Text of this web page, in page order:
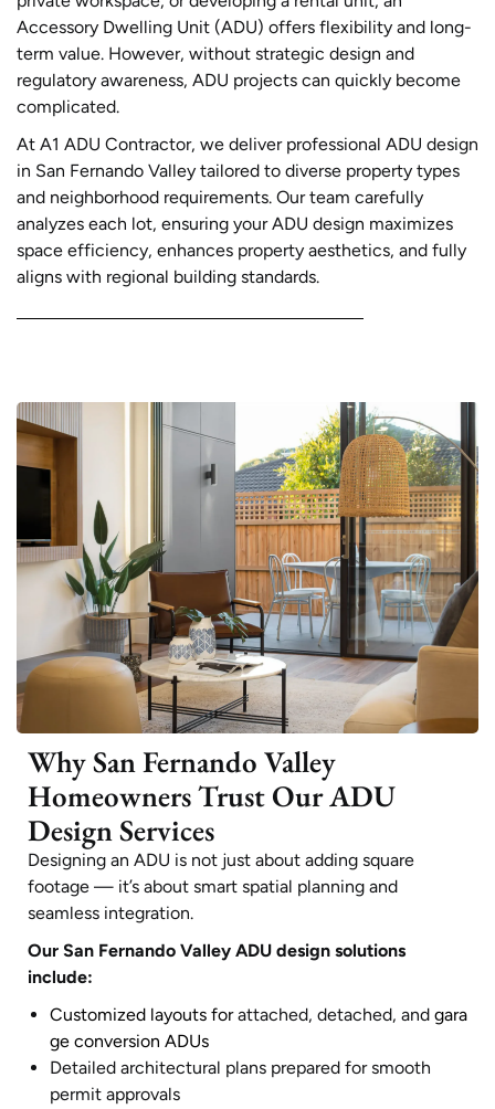
Accessory Dwelling Unit (ADU) offers flexibility and long-
term value. However, without strategic design and
regulatory awareness, ADU projects can quickly become
complicated.
At A1 ADU Contractor, we deliver professional ADU design
in San Fernando Valley tailored to diverse property types
and neighborhood requirements. Our team carefully
analyzes each lot, ensuring your ADU design maximizes
space efficiency, enhances property aesthetics, and fully
aligns with regional building standards.
Why San Fernando Valley
Homeowners Trust Our ADU
Design Services
Designing an ADU is not just about adding square
footage — it’s about smart spatial planning and
seamless integration.
Our San Fernando Valley ADU design solutions
include:
Customized layouts forattached, detached, and gara
ge conversion ADUs
Detailed architectural plans prepared for smooth
permit approvals